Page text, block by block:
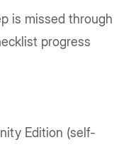
is missed through
progress
Edition (self-